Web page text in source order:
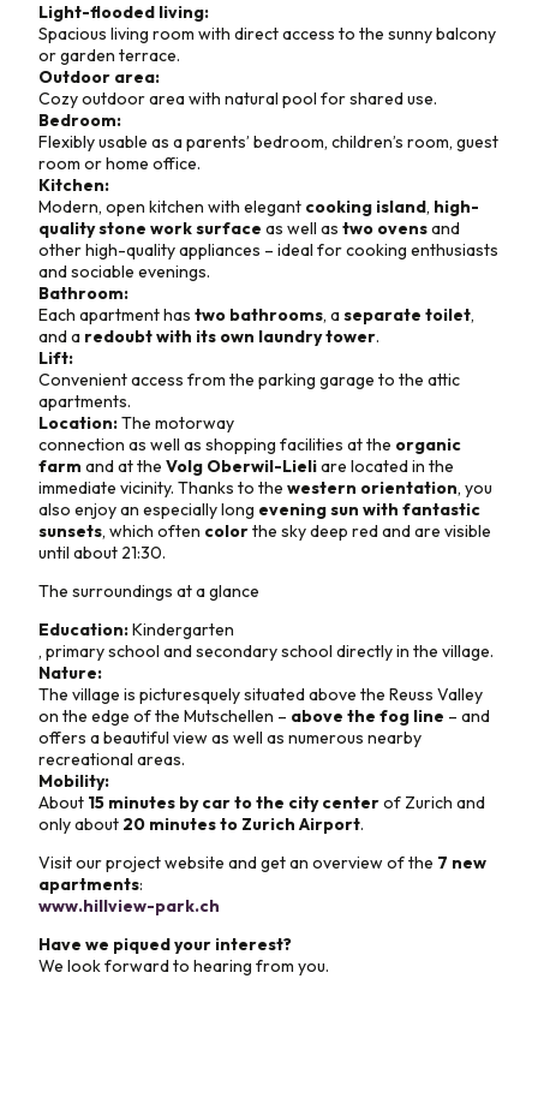
Light-flooded living:
Spacious living room with direct access to the sunny balcony
or garden terrace.
Outdoor area:
Cozy outdoor area with natural pool for shared use.
Bedroom:
Flexibly usable as a parents’ bedroom, children’s room, guest
room or home office.
Kitchen:
Modern, open kitchen with elegant cooking island, high-
quality stone work surface as well astwo ovensand
other high-quality appliances – ideal for cooking enthusiasts
and sociable evenings.
Bathroom:
Each apartment hastwo bathrooms, aseparate toilet,
and a redoubt with its own laundry tower.
Lift:
Convenient access from the parking garage to the attic
apartments.
Location:The motorway
connection as well as shopping facilities at the organic
farm and at theVolg Oberwil-Lieliare located in the
immediate vicinity. Thanks to thewestern orientation, you
also enjoy an especially long evening sun with fantastic
sunsets, which often colorthe sky deep red and are visible
until about 21:30.
The surroundings at a glance
Education:Kindergarten
, primary school and secondary school directly in the village.
Nature:
The village is picturesquely situated above the Reuss Valley
on the edge of the Mutschellen – above the fog line – and
offers a beautiful view as well as numerous nearby
recreational areas.
Mobility:
About 15 minutes by car to the city centerof Zurich and
only about 20 minutes to Zurich Airport.
Visit our project website and get an overview of the 7 new
apartments:
www.hillview-park.ch
Have we piqued your interest?
We look forward to hearing from you.